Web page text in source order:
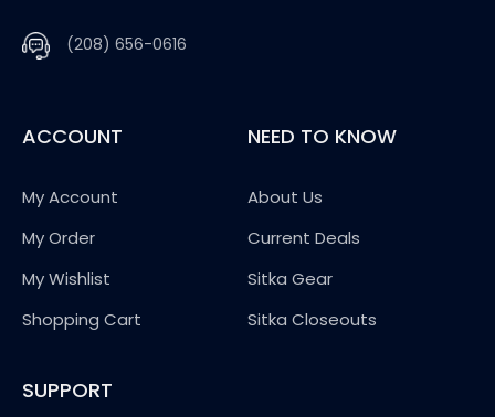
(208) 656-0616
ACCOUNT
My Account
My Order
My Wishlist
Shopping Cart
NEED TO KNOW
About Us
Current Deals
Sitka Gear
Sitka Closeouts
SUPPORT